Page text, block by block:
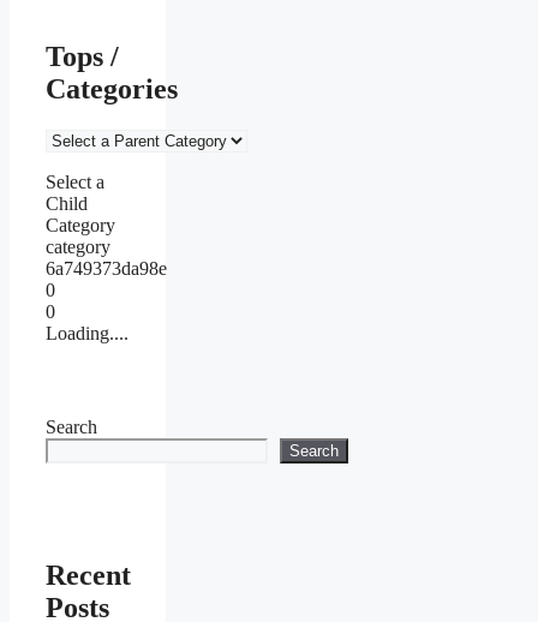
Tops /
Categories
Select a
Child
Category
category
6a749373da98e
0
0
Loading....
Search
Search
Recent
Posts